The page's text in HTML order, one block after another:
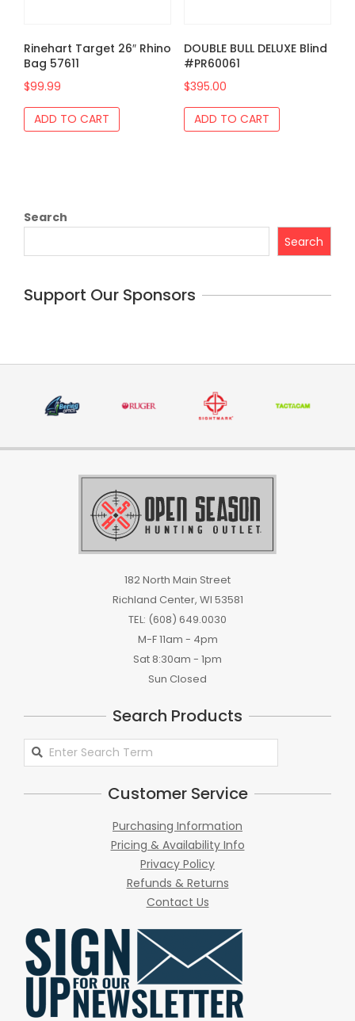
Rinehart Target 26″ Rhino
Bag 57611
$99.99
ADD TO CART
DOUBLE BULL DELUXE Blind
#PR60061
$395.00
ADD TO CART
Search
Search
Support Our Sponsors
182 North Main Street
Richland Center, WI 53581
TEL: (608) 649.0030
M-F 11am - 4pm
Sat 8:30am - 1pm
Sun Closed
Search Products
Search
Products
Customer Service
Purchasing Information
Pricing & Availability Info
Privacy Policy
Refunds & Returns
Contact Us